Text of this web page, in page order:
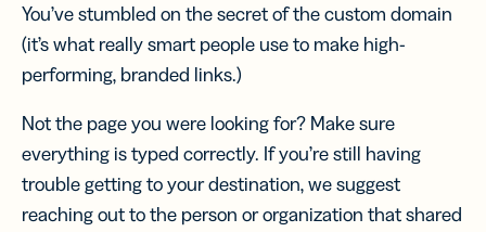
You’ve stumbled on the secret of the custom domain
(it’s what really smart people use to make high-
performing, branded links.)
Not the page you were looking for? Make sure
everything is typed correctly. If you’re still having
trouble getting to your destination, we suggest
reaching out to the person or organization that shared